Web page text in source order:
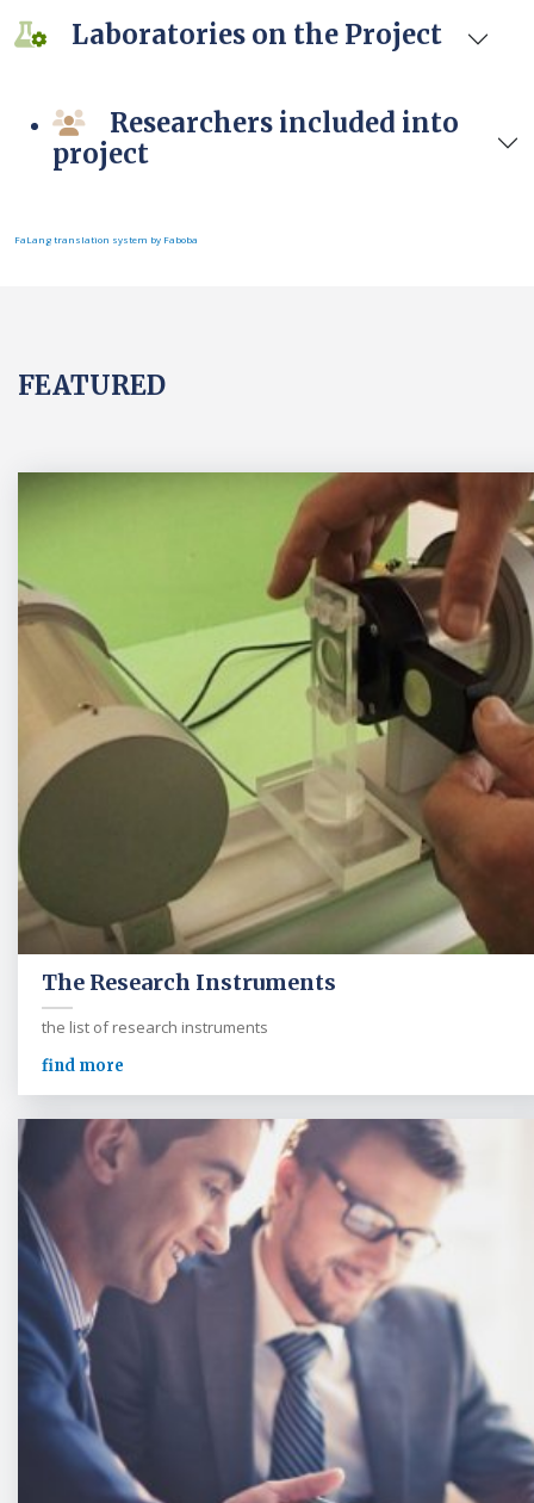
Laboratories on the Project
Researchers included into
project
FaLang translation system by Faboba
FEATURED
The Research Instruments
the list of research instruments
find more